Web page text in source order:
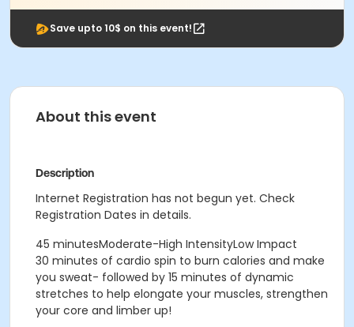
Save upto 10$ on this event!
About this event
Description
Internet Registration has not begun yet. Check
Registration Dates in details.
45 minutesModerate-High IntensityLow Impact
30 minutes of cardio spin to burn calories and make
you sweat- followed by 15 minutes of dynamic
stretches to help elongate your muscles, strengthen
your core and limber up!